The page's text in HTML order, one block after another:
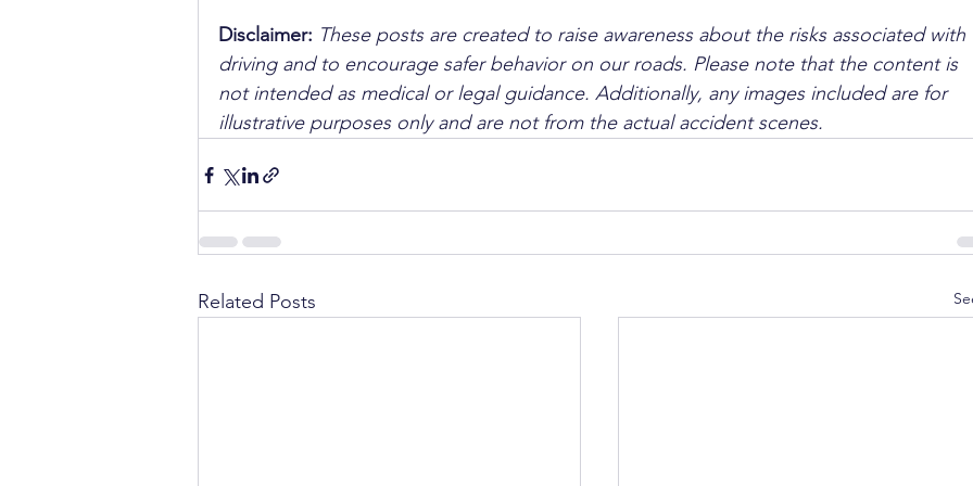
Disclaimer: These posts are created to raise awareness about the risks associated with
driving and to encourage safer behavior on our roads. Please note that the content is
not intended as medical or legal guidance. Additionally, any images included are for
illustrative purposes only and are not from the actual accident scenes.
Related Posts